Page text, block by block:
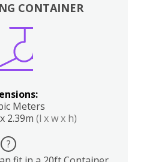
CONTAINER
Meters
2.39m (l x w x h)
?